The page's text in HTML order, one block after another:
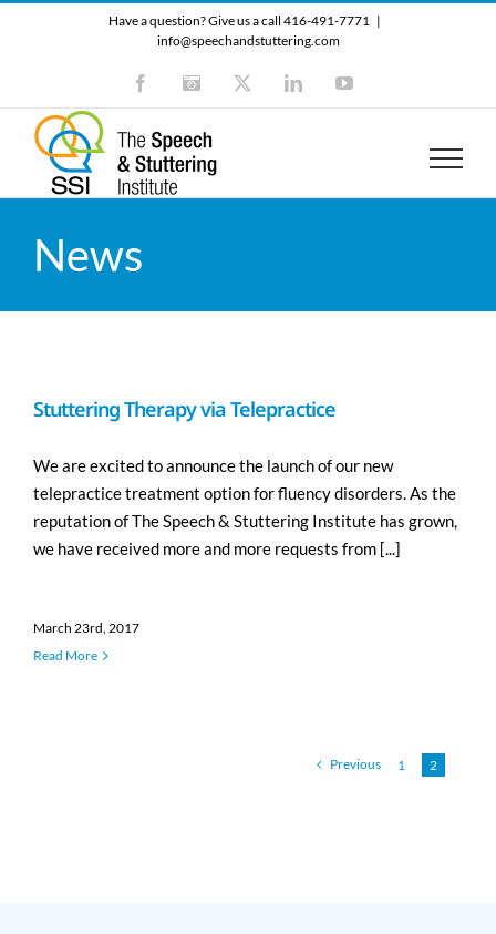
Have a question? Give us a call 416-491-7771 |
info@speechandstuttering.com
FacebookInstagram LinkedInYouTube
News
Stuttering Therapy via Telepractice
We are excited to announce the launch of our new
telepractice treatment option for fluency disorders. As the
reputation of The Speech & Stuttering Institute has grown,
we have received more and more requests from [...]
March 23rd, 2017
Read More
Previous 1 2